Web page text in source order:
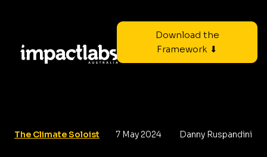
Download the
Framework ⬇
The Climate Soloist 7 May 2024 Danny Ruspandini